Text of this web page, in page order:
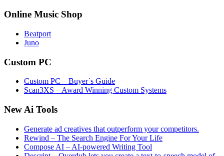
Online Music Shop
Beatport
Juno
Custom PC
Custom PC – Buyer`s Guide
Scan3XS – Award Winning Custom Systems
New Ai Tools
Generate ad creatives that outperform your competitors.
Rewind – The Search Engine For Your Life
Compose AI – AI-powered Writing Tool